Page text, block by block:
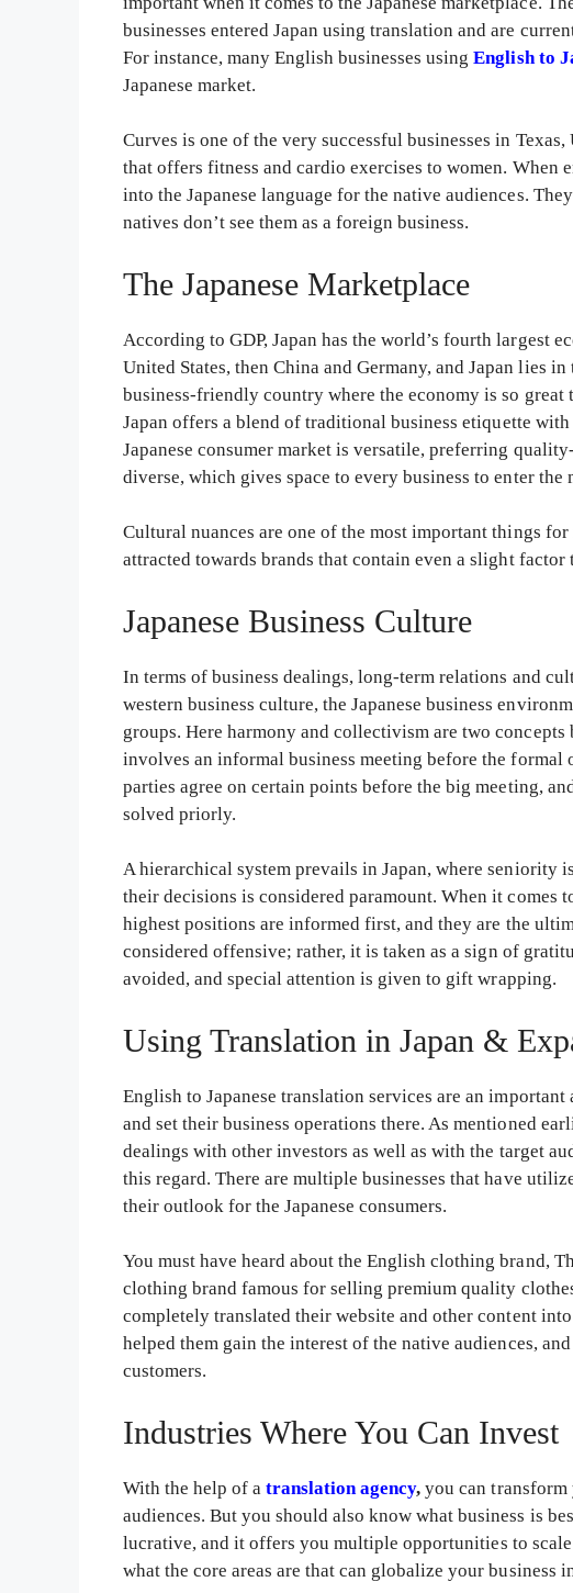
businesses entered Japan using translation and are
For instance, many English businesses usingEnglish to
Japanese market.
Curves is one of the very successful businesses in
that offers fitness and cardio exercises to women. When
into the Japanese language for the native audiences.
natives don’t see them as a foreign business.
The Japanese Marketplace
According to GDP, Japan has the world’s fourth largest
United States, then China and Germany, and Japan lies
business-friendly country where the economy is so
Japan offers a blend of traditional business etiquette
Japanese consumer market is versatile, preferring
diverse, which gives space to every business to enter the
Cultural nuances are one of the most important things for
attracted towards brands that contain even a slight
Japanese Business Culture
In terms of business dealings, long-term relations and
western business culture, the Japanese business
groups. Here harmony and collectivism are two
involves an informal business meeting before the formal
parties agree on certain points before the big meeting,
solved priorly.
A hierarchical system prevails in Japan, where seniority
their decisions is considered paramount. When it comes
highest positions are informed first, and they are the
considered offensive; rather, it is taken as a sign of
avoided, and special attention is given to gift wrapping.
Using Translation in Japan &
English to Japanese translation services are an important
and set their business operations there. As mentioned
dealings with other investors as well as with the target
this regard. There are multiple businesses that have
their outlook for the Japanese consumers.
You must have heard about the English clothing brand,
clothing brand famous for selling premium quality
completely translated their website and other content
helped them gain the interest of the native audiences,
customers.
Industries Where You Can Invest
With the help of atranslation agency, you can transform
audiences. But you should also know what business is
lucrative, and it offers you multiple opportunities to
what the core areas are that can globalize your business